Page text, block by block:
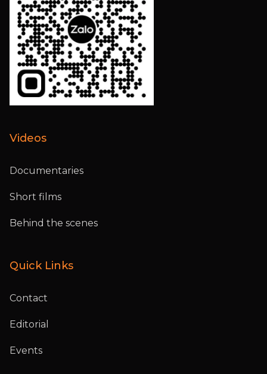
Videos
Documentaries
Short films
Behind the scenes
Quick Links
Contact
Editorial
Events